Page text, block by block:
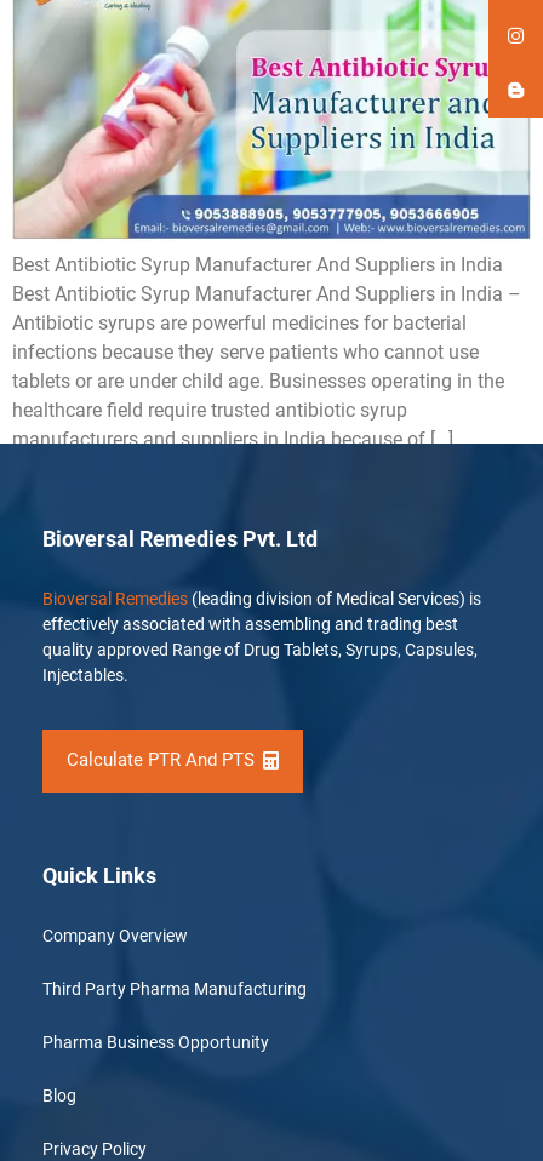
Best Antibiotic Syrup Manufacturer And Suppliers in India
Best Antibiotic Syrup Manufacturer And Suppliers in India –
Antibiotic syrups are powerful medicines for bacterial
infections because they serve patients who cannot use
tablets or are under child age. Businesses operating in the
healthcare field require trusted antibiotic syrup
manufacturers and suppliers in India because of […]
Bioversal Remedies Pvt. Ltd
Bioversal Remedies (leading division of Medical Services) is
effectively associated with assembling and trading best
quality approved Range of Drug Tablets, Syrups, Capsules,
Injectables.
Calculate PTR And PTS
Quick Links
Company Overview
Third Party Pharma Manufacturing
Pharma Business Opportunity
Blog
Privacy Policy